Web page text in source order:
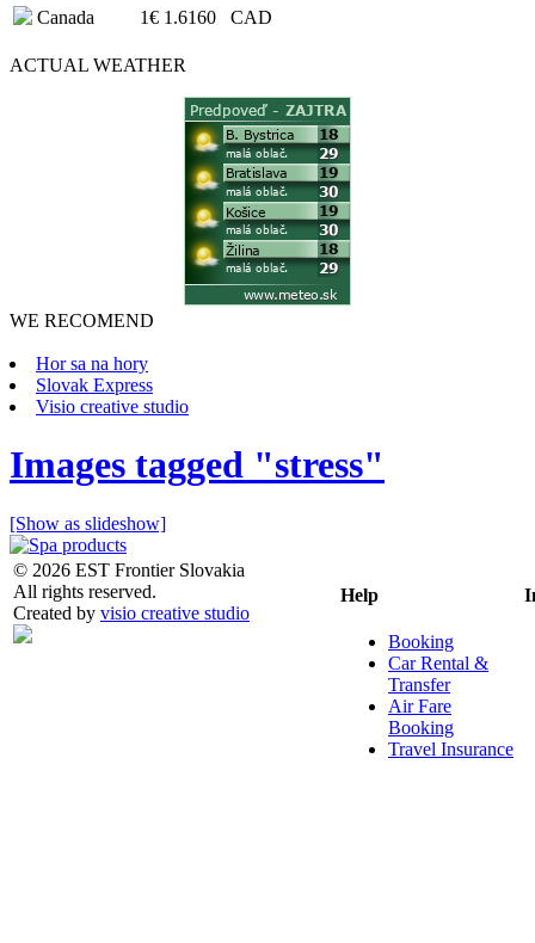
Canada
1€ 1.6160 CAD
ACTUAL WEATHER
WE RECOMEND
Hor sa na hory
Slovak Express
Visio creative studio
Images tagged "stress"
[Show as slideshow]
© 2026 EST Frontier Slovakia
All rights reserved.
Created by visio creative studio
Help
Booking
Car Rental &
Transfer
Air Fare
Booking
Travel Insurance